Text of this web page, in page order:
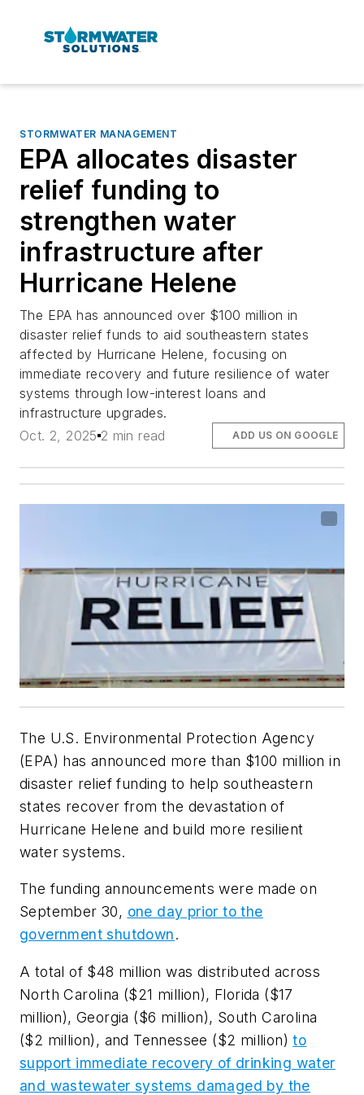
STORMWATER MANAGEMENT
EPA allocates disaster
relief funding to
strengthen water
infrastructure after
Hurricane Helene
The EPA has announced over $100 million in
disaster relief funds to aid southeastern states
affected by Hurricane Helene, focusing on
immediate recovery and future resilience of water
systems through low-interest loans and
infrastructure upgrades.
Oct. 2, 2025 2 min read ADD US ON GOOGLE
The U.S. Environmental Protection Agency
(EPA) has announced more than $100 million in
disaster relief funding to help southeastern
states recover from the devastation of
Hurricane Helene and build more resilient
water systems.
The funding announcements were made on
September 30, one day prior to the
government shutdown.
A total of $48 million was distributed across
North Carolina ($21 million), Florida ($17
million), Georgia ($6 million), South Carolina
($2 million), and Tennessee ($2 million)to
support immediate recovery of drinking water
and wastewater systems damaged by the